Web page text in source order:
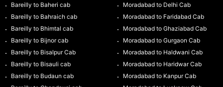
Bareilly to Baheri cab
Bareilly to Bahraich cab
Bareilly to Bhimtal cab
Bareilly to Bijnor cab
Bareilly to Bisalpur Cab
Bareilly to Bisauli cab
Bareilly to Budaun cab
Moradabad to Delhi Cab
Moradabad to Faridabad Cab
Moradabad to Ghaziabad Cab
Moradabad to Gurgaon Cab
Moradabad to Haldwani Cab
Moradabad to Haridwar Cab
Moradabad to Kanpur Cab